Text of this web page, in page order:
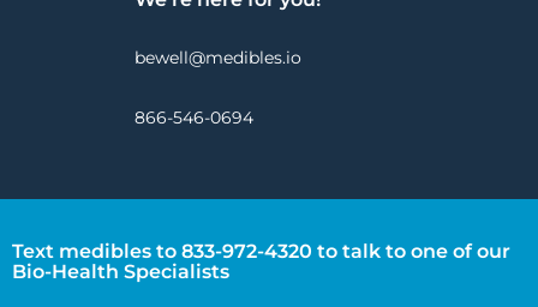
bewell@medibles.io
866-546-0694
Text medibles to 833-972-4320 to talk to one of our
Bio-Health Specialists